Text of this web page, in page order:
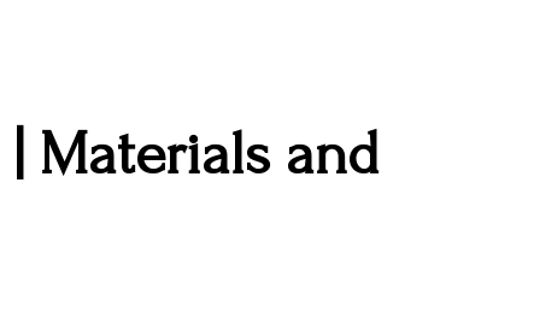
Materials and